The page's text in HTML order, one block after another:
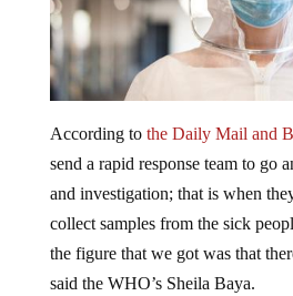
According to the Daily Mail and
send a rapid response team to go
and investigation; that is when
collect samples from the sick
the figure that we got was that
said the WHO’s Sheila Baya.